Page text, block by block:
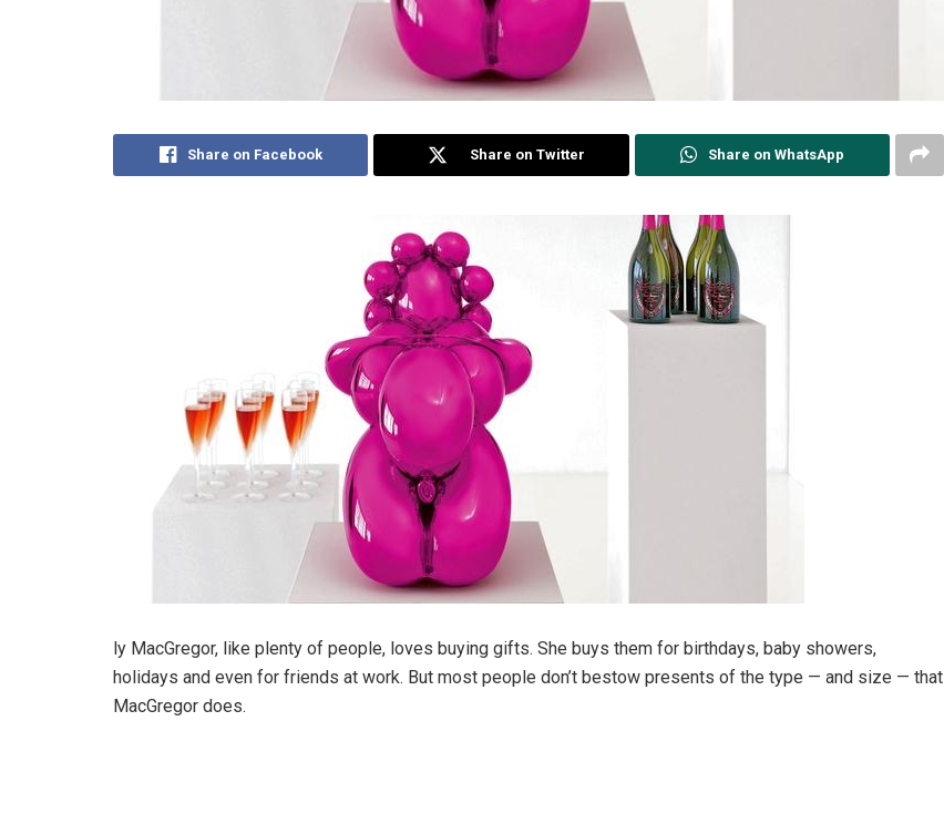
Share on Facebook Share on Twitter Share on WhatsApp
ly MacGregor, like plenty of people, loves buying gifts. She buys them for birthdays, baby showers,
holidays and even for friends at work. But most people don’t bestow presents of the type — and size — that
MacGregor does.